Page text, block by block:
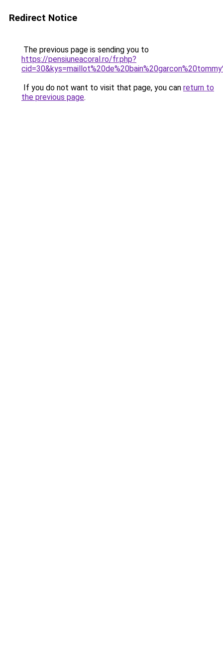
Redirect Notice
The previous page is sending you to
https://pensiuneacoral.ro/fr.php?
If you do not want to visit that page, you can return to
the previous page.